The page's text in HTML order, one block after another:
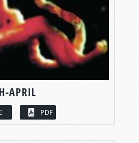
APRIL
PDF